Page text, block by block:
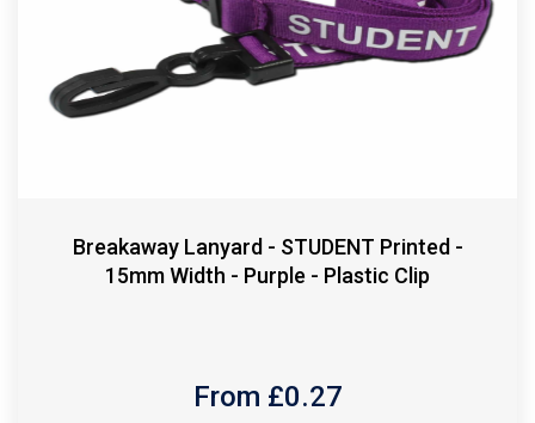
Breakaway Lanyard - STUDENT Printed -
15mm Width - Purple - Plastic Clip
From £0.27